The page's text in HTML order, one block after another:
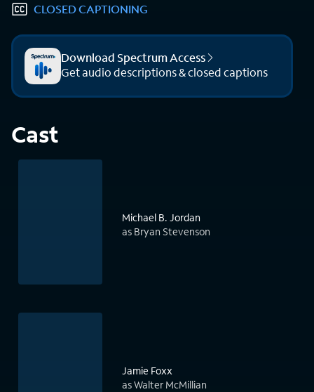
CLOSED CAPTIONING
Download Spectrum Access
Get audio descriptions & closed captions
Cast
Michael B. Jordan
as Bryan Stevenson
Jamie Foxx
as Walter McMillian